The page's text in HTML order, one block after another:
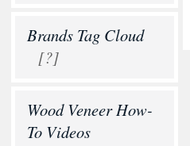
Brands Tag Cloud
[?]
Wood Veneer How-
To Videos